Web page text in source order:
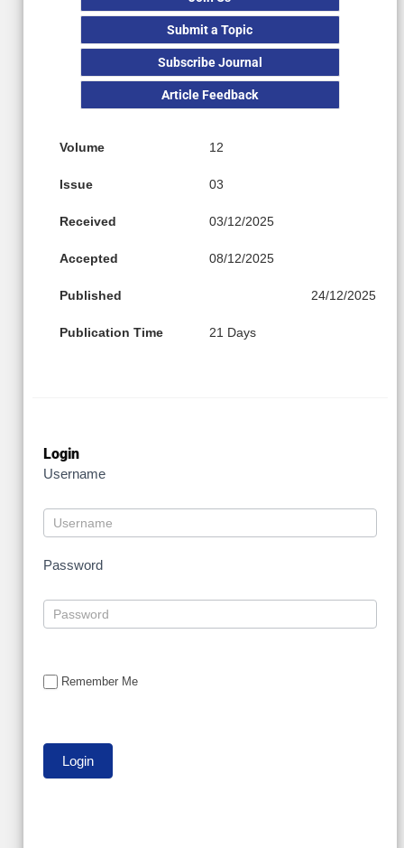
Submit a Topic
Subscribe Journal
Article Feedback
Volume 12
Issue 03
Received 03/12/2025
Accepted 08/12/2025
Published 24/12/2025
Publication Time 21 Days
Login
Username
Password
Remember Me